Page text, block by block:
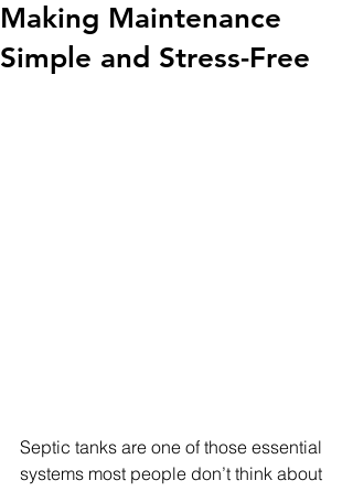
Making Maintenance
Simple and Stress-Free
Septic tanks are one of those essential
systems most people don’t think about